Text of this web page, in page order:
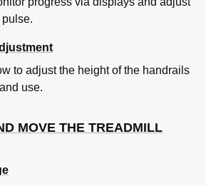
to adjust the height of the handrails
use.
MOVE THE TREADMILL